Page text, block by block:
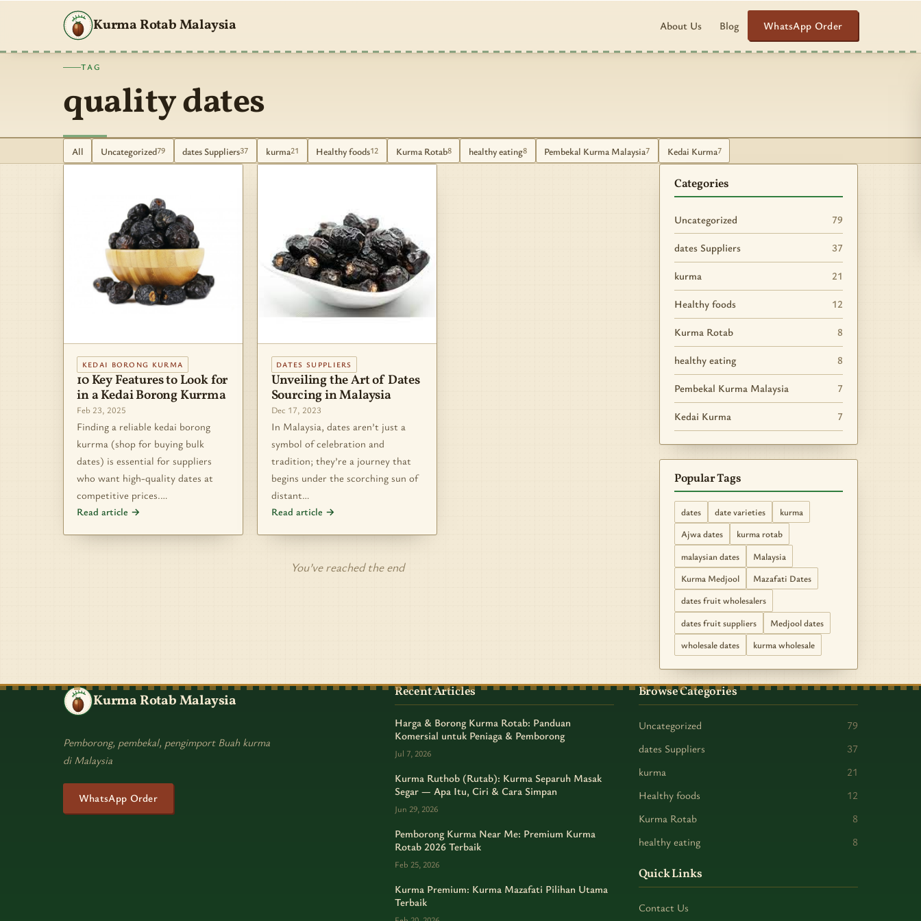
Kurma Rotab Malaysia About Us Blog WhatsApp Order
TAG
quality dates
All Uncategorized79 dates Suppliers37 kurma21 Healthy foods12 Kurma Rotab8 healthy eating8 Pembekal Kurma Malaysia7 Kedai Kurma7
KEDAI BORONG KURMA
10 Key Features to Look for
in a Kedai Borong Kurrma
Feb 23, 2025
Finding a reliable kedai borong
kurrma (shop for buying bulk
dates) is essential for suppliers
who want high-quality dates at
competitive prices.…
Read article →
DATES SUPPLIERS
Unveiling the Art of Dates
Sourcing in Malaysia
Dec 17, 2023
In Malaysia, dates aren’t just a
symbol of celebration and
tradition; they’re a journey that
begins under the scorching sun of
distant…
Read article →
You’ve reached the end
Categories
Uncategorized 79
dates Suppliers 37
kurma 21
Healthy foods 12
Kurma Rotab 8
healthy eating 8
Pembekal Kurma Malaysia 7
Kedai Kurma 7
Popular Tags
dates date varieties
kurma
Ajwa dates
kurma rotab
malaysian dates
Malaysia
Kurma Medjool
Mazafati Dates
dates fruit wholesalers
dates fruit suppliers
Medjool dates
wholesale dates
kurma wholesale
Kurma Rotab Malaysia
Pemborong, pembekal, pengimport Buah kurma
di Malaysia
WhatsApp Order
Recent Articles
Harga & Borong Kurma Rotab: Panduan
Komersial untuk Peniaga & Pemborong
Jul 7, 2026
Kurma Ruthob (Rutab): Kurma Separuh Masak
Segar — Apa Itu, Ciri & Cara Simpan
Jun 29, 2026
Pemborong Kurma Near Me: Premium Kurma
Rotab 2026 Terbaik
Feb 25, 2026
Kurma Premium: Kurma Mazafati Pilihan Utama
Terbaik
Browse Categories
Uncategorized
79
dates Suppliers
37
kurma
21
Healthy foods
12
Kurma Rotab
8
healthy eating
8
Quick Links
Contact Us